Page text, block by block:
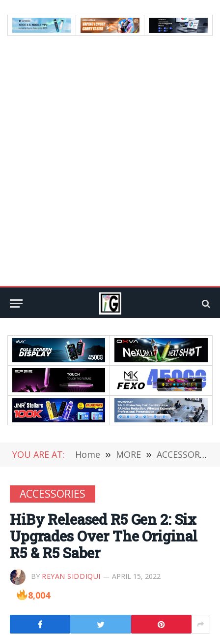
YOU ARE AT: Home » MORE » ACCESSORIES
ACCESSORIES
HiBy Released R5 Gen 2: Six
Upgrades Over The Original
R5 & R5 Saber
BY REYAN SIDDIQUI APRIL 15, 2022
8,004